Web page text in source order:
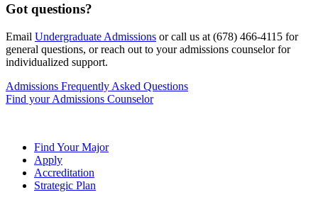
Got questions?
Email Undergraduate Admissions or call us at (678) 466-4115 for
general questions, or reach out to your admissions counselor for
individualized support.
Admissions Frequently Asked Questions
Find your Admissions Counselor
Find Your Major
Apply
Accreditation
Strategic Plan